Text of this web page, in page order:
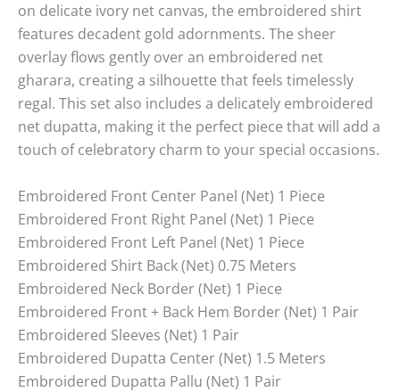
on delicate ivory net canvas, the embroidered shirt
features decadent gold adornments. The sheer
overlay flows gently over an embroidered net
gharara, creating a silhouette that feels timelessly
regal. This set also includes a delicately embroidered
net dupatta, making it the perfect piece that will add a
touch of celebratory charm to your special occasions.
Embroidered Front Center Panel (Net) 1 Piece
Embroidered Front Right Panel (Net) 1 Piece
Embroidered Front Left Panel (Net) 1 Piece
Embroidered Shirt Back (Net) 0.75 Meters
Embroidered Neck Border (Net) 1 Piece
Embroidered Front + Back Hem Border (Net) 1 Pair
Embroidered Sleeves (Net) 1 Pair
Embroidered Dupatta Center (Net) 1.5 Meters
Embroidered Dupatta Pallu (Net) 1 Pair